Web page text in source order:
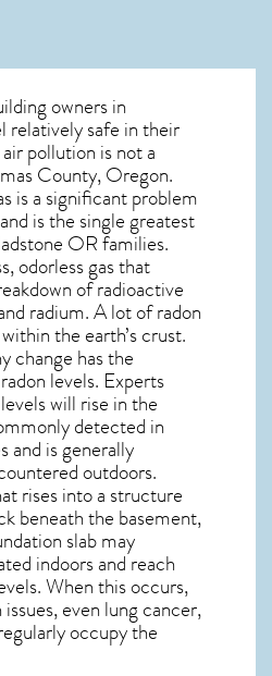
owners in
relatively safe in their
pollution is not a
County, Oregon.
is a significant problem
is the single greatest
ORfamilies.
odorless gas that
of radioactive
radium. A lot of radon
the earth’s crust.
change has the
levels. Experts
will rise in the
detected in
and is generally
outdoors.
rises into a structure
beneath the basement,
slab may
indoors and reach
When this occurs,
even lung cancer,
occupy the